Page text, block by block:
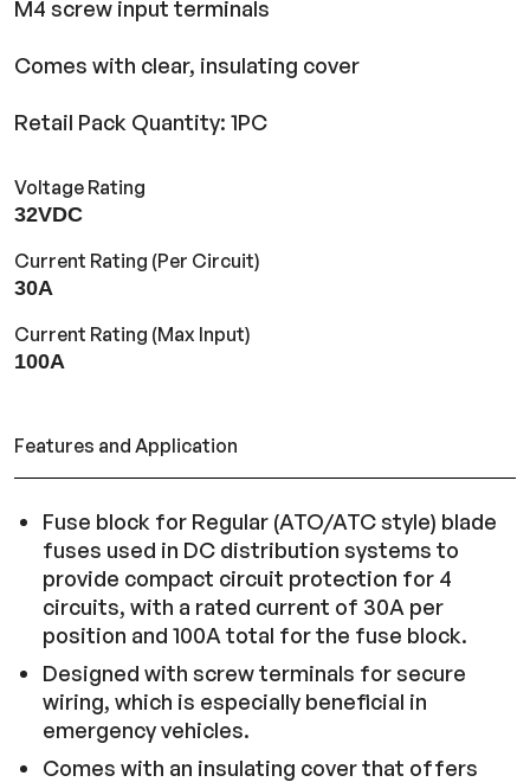
M4 screw input terminals
Comes with clear, insulating cover
Retail Pack Quantity: 1PC
Voltage Rating
32VDC
Current Rating (Per Circuit)
30A
Current Rating (Max Input)
100A
Features and Application
Fuse block for Regular (ATO/ATC style) blade
fuses used in DC distribution systems to
provide compact circuit protection for 4
circuits, with a rated current of 30A per
position and 100A total for the fuse block.
Designed with screw terminals for secure
wiring, which is especially beneficial in
emergency vehicles.
Comes with an insulating cover that offers